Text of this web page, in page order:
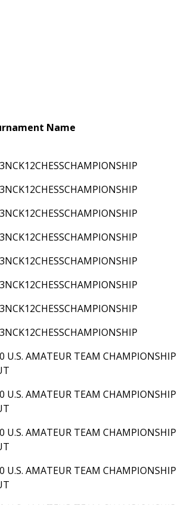
Name
U.S. AMATEUR TEAM CHAMPIONSHIP
U.S. AMATEUR TEAM CHAMPIONSHIP
U.S. AMATEUR TEAM CHAMPIONSHIP
U.S. AMATEUR TEAM CHAMPIONSHIP